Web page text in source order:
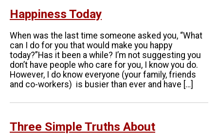
Happiness Today
When was the last time someone asked you, “What
can I do for you that would make you happy
today?”Has it been a while? I’m not suggesting you
don’t have people who care for you, I know you do.
However, I do know everyone (your family, friends
and co-workers) is busier than ever and have […]
Three Simple Truths About